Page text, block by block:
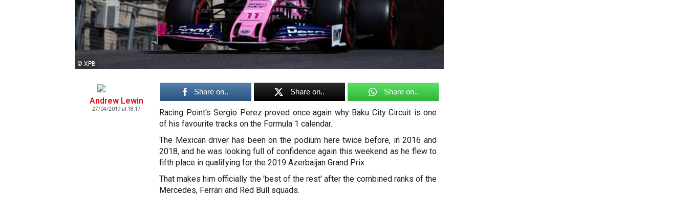
© XPB
Andrew Lewin
27/04/2019 at 18:17
Share on.. Share on.. Share on..
Racing Point's Sergio Perez proved once again why Baku City Circuit is one
of his favourite tracks on the Formula 1 calendar.
The Mexican driver has been on the podium here twice before, in 2016 and
2018, and he was looking full of confidence again this weekend as he flew to
fifth place in qualifying for the 2019 Azerbaijan Grand Prix.
That makes him officially the 'best of the rest' after the combined ranks of the
Mercedes, Ferrari and Red Bull squads.